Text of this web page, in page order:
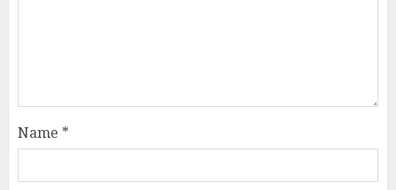
Name *